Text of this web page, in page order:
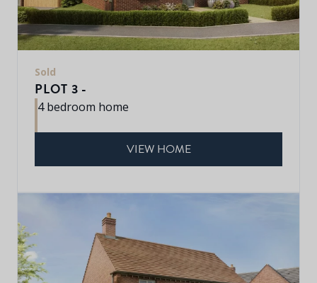
Sold
PLOT 3 -
4 bedroom home
VIEW HOME